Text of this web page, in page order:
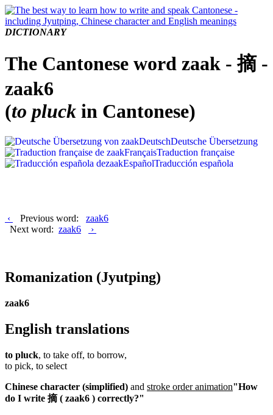
DICTIONARY
The Cantonese word zaak - 摘 -
zaak6
(to pluck in Cantonese)
DeutschDeutsche Übersetzung
FrançaisTraduction française
EspañolTraducción española
‹ Previous word: zaak6
Next word: zaak6 ›
Romanization (Jyutping)
zaak6
English translations
to pluck, to take off, to borrow,
to pick, to select
Chinese character (simplified) and stroke order animation"How
do I write 摘 ( zaak6 ) correctly?"